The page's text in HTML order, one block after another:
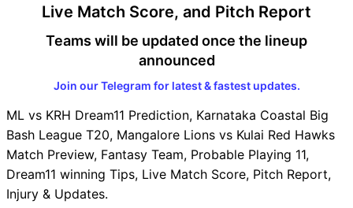
Live Match Score, and Pitch Report
Teams will be updated once the lineup
announced
Join our Telegram for latest & fastest updates.
ML vs KRH Dream11 Prediction, Karnataka Coastal Big
Bash League T20, Mangalore Lions vs Kulai Red Hawks
Match Preview, Fantasy Team, Probable Playing 11,
Dream11 winning Tips, Live Match Score, Pitch Report,
Injury & Updates.